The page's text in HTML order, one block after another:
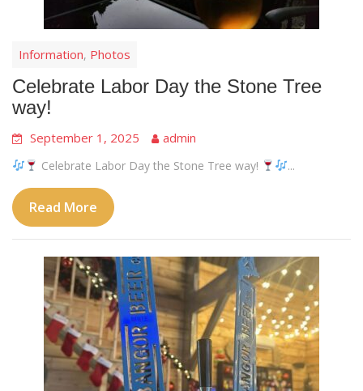
Information, Photos
Celebrate Labor Day the Stone Tree
way!
September 1, 2025 admin
Celebrate Labor Day the Stone Tree way! ...
Read More